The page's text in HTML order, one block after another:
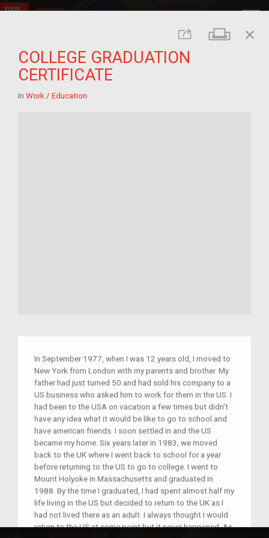
Share Print
close
COLLEGE GRADUATION
CERTIFICATE
In Work / Education
In September 1977, when I was 12 years old, I moved to
New York from London with my parents and brother. My
father had just turned 50 and had sold his company to a
US business who asked him to work for them in the US. I
had been to the USA on vacation a few times but didn't
have any idea what it would be like to go to school and
have american friends. I soon settled in and the US
became my home. Six years later in 1983, we moved
back to the UK where I went back to school for a year
before returning to the US to go to college. I went to
Mount Holyoke in Massachusetts and graduated in
1988. By the time I graduated, I had spent almost half my
life living in the US but decided to return to the UK as I
had not lived there as an adult. I always thought I would
return to the US at some point but it never happened. As